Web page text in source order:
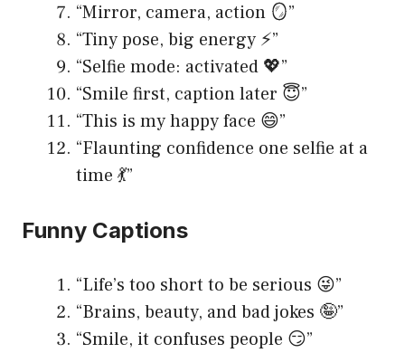
“Mirror, camera, action 🪞”
“Tiny pose, big energy ⚡️”
“Selfie mode: activated 💖”
“Smile first, caption later 😇”
“This is my happy face 😄”
“Flaunting confidence one selfie at a
time 💃”
Funny Captions
“Life’s too short to be serious 😜”
“Brains, beauty, and bad jokes 🤪”
“Smile, it confuses people 😏”